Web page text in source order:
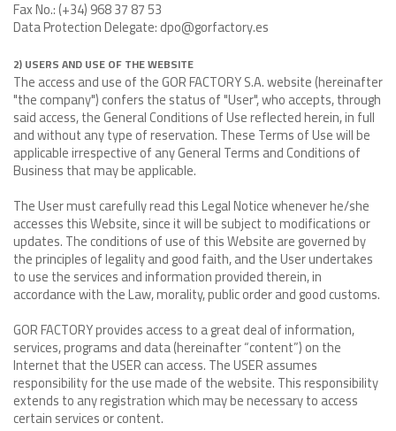
Fax No.: (+34) 968 37 87 53
Data Protection Delegate: dpo@gorfactory.es
2) USERS AND USE OF THE WEBSITE
The access and use of the GOR FACTORY S.A. website (hereinafter
"the company") confers the status of "User", who accepts, through
said access, the General Conditions of Use reflected herein, in full
and without any type of reservation. These Terms of Use will be
applicable irrespective of any General Terms and Conditions of
Business that may be applicable.
The User must carefully read this Legal Notice whenever he/she
accesses this Website, since it will be subject to modifications or
updates. The conditions of use of this Website are governed by
the principles of legality and good faith, and the User undertakes
to use the services and information provided therein, in
accordance with the Law, morality, public order and good customs.
GOR FACTORY provides access to a great deal of information,
services, programs and data (hereinafter “content”) on the
Internet that the USER can access. The USER assumes
responsibility for the use made of the website. This responsibility
extends to any registration which may be necessary to access
certain services or content.